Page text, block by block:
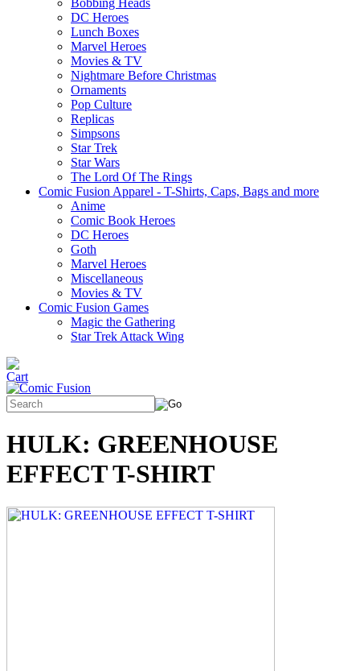
Bobbing Heads
DC Heroes
Lunch Boxes
Marvel Heroes
Movies & TV
Nightmare Before Christmas
Ornaments
Pop Culture
Replicas
Simpsons
Star Trek
Star Wars
The Lord Of The Rings
Comic Fusion Apparel - T-Shirts, Caps, Bags and more
Anime
Comic Book Heroes
DC Heroes
Goth
Marvel Heroes
Miscellaneous
Movies & TV
Comic Fusion Games
Magic the Gathering
Star Trek Attack Wing
HULK: GREENHOUSE
EFFECT T-SHIRT